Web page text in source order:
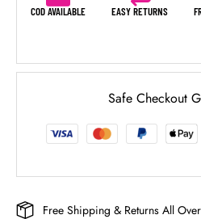
COD AVAILABLE EASY RETURNS
Safe Checkout
Free Shipping & Returns All